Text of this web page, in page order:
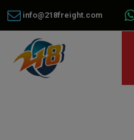
info@218freight.com